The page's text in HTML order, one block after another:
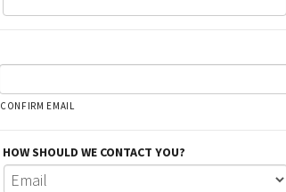
CONFIRM EMAIL
HOW SHOULD WE CONTACT YOU?